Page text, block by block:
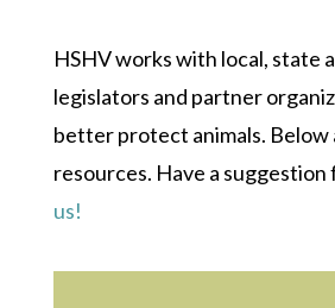
HSHV works with local, state
legislators and partner
better protect animals. Below
resources. Have a suggestion
us!